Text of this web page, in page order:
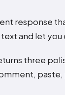
response
and let you
three